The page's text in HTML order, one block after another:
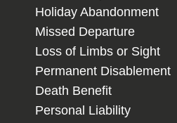
Holiday Abandonment
Missed Departure
Loss of Limbs or Sight
Permanent Disablement
Death Benefit
Personal Liability